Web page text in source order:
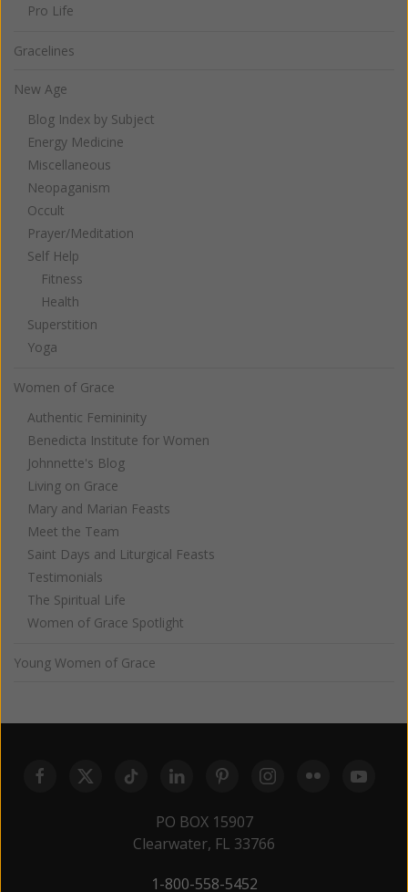
Pro Life
Gracelines
New Age
Blog Index by Subject
Energy Medicine
Miscellaneous
Neopaganism
Occult
Prayer/Meditation
Self Help
Fitness
Health
Superstition
Yoga
Women of Grace
Authentic Femininity
Benedicta Institute for Women
Johnnette's Blog
Living on Grace
Mary and Marian Feasts
Meet the Team
Saint Days and Liturgical Feasts
Testimonials
The Spiritual Life
Women of Grace Spotlight
Young Women of Grace
PO BOX 15907
Clearwater, FL 33766
1-800-558-5452